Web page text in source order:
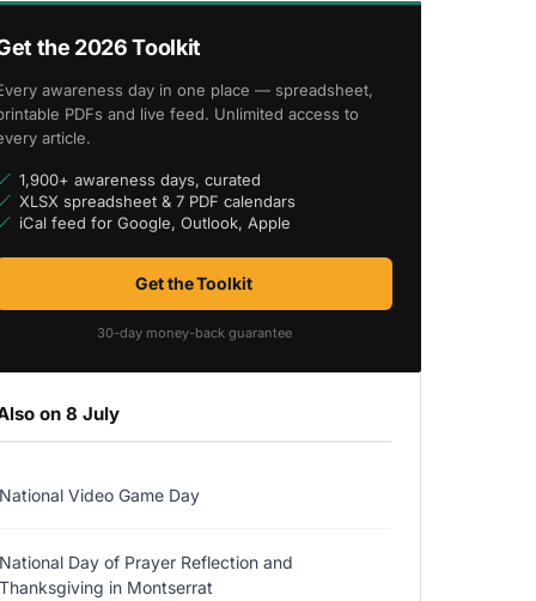
the 2026 Toolkit
awareness day in one place — spreadsheet,
PDFs and live feed. Unlimited access to
article.
1,900+ awareness days, curated
XLSX spreadsheet & 7 PDF calendars
iCal feed for Google, Outlook, Apple
Get the Toolkit
30-day money-back guarantee
on 8 July
National Video Game Day
National Day of Prayer Reflection and
Thanksgiving in Montserrat